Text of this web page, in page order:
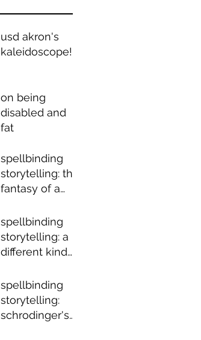
usd akron's
kaleidoscope!
on being
disabled and
fat
spellbinding
storytelling: the
fantasy of a
spellbinding
storytelling: a
different kind
spellbinding
storytelling:
schrodinger's